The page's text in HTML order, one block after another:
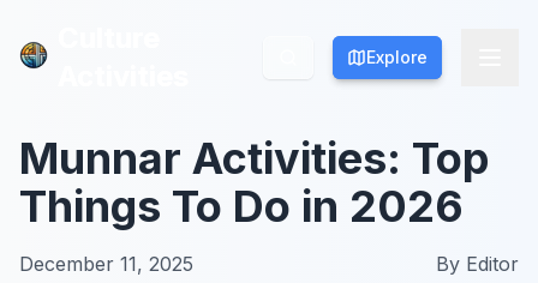
Explore
Explore
Munnar Activities: Top
Things To Do in 2026
December 11, 2025 By Editor